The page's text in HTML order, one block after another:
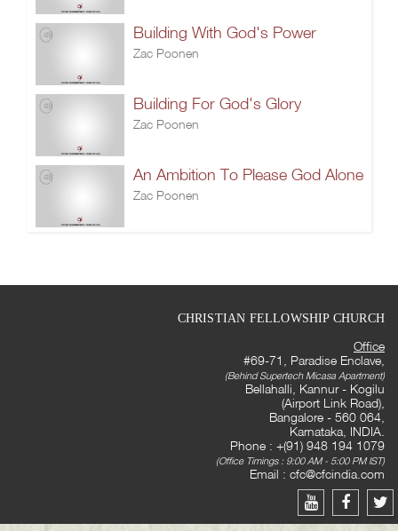
Building With God's Power
Zac Poonen
Building For God's Glory
Zac Poonen
An Ambition To Please God Alone
Zac Poonen
CHRISTIAN FELLOWSHIP CHURCH
Office
#69-71, Paradise Enclave,
(Behind Supertech Micasa Apartment)
Bellahalli, Kannur - Kogilu
(Airport Link Road),
Bangalore - 560 064,
Karnataka, INDIA.
Phone : +(91) 948 194 1079
(Office Timings : 9:00 AM - 5:00 PM IST)
Email : cfc@cfcindia.com